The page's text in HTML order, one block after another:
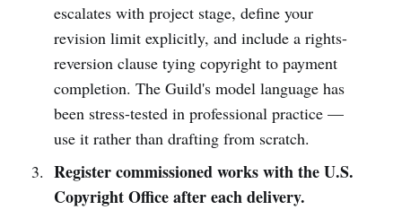
escalates with project stage, define your
revision limit explicitly, and include a rights-
reversion clause tying copyright to payment
completion. The Guild's model language has
been stress-tested in professional practice —
use it rather than drafting from scratch.
Register commissioned works with the U.S.
Copyright Office after each delivery.